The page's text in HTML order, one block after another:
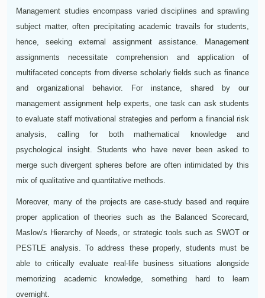
Management studies encompass varied disciplines and sprawling
subject matter, often precipitating academic travails for students,
hence, seeking external assignment assistance. Management
assignments necessitate comprehension and application of
multifaceted concepts from diverse scholarly fields such as finance
and organizational behavior. For instance, shared by our
management assignment help experts, one task can ask students
to evaluate staff motivational strategies and perform a financial risk
analysis, calling for both mathematical knowledge and
psychological insight. Students who have never been asked to
merge such divergent spheres before are often intimidated by this
mix of qualitative and quantitative methods.
Moreover, many of the projects are case-study based and require
proper application of theories such as the Balanced Scorecard,
Maslow's Hierarchy of Needs, or strategic tools such as SWOT or
PESTLE analysis. To address these properly, students must be
able to critically evaluate real-life business situations alongside
memorizing academic knowledge, something hard to learn
overnight.